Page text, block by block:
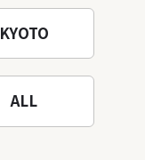
KYOTO
ALL